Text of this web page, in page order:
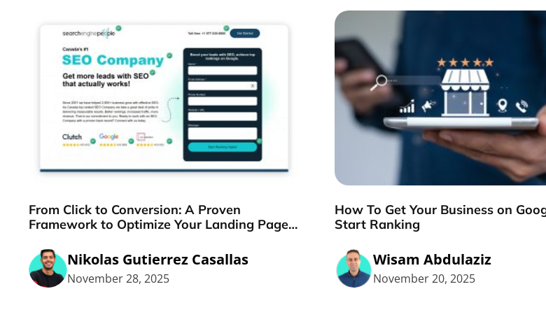
From Click to Conversion: A Proven
Framework to Optimize Your Landing Pages
Nikolas Gutierrez Casallas
November 28, 2025
How To Get Your Business on
Start Ranking
Wisam Abdulaziz
November 20, 2025